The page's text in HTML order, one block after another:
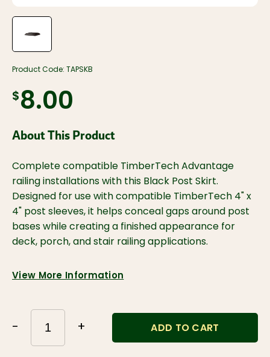
Product Code: TAPSKB
$8.00
About This Product
Complete compatible TimberTech Advantage
railing installations with this Black Post Skirt.
Designed for use with compatible TimberTech 4" x
4" post sleeves, it helps conceal gaps around post
bases while creating a finished appearance for
deck, porch, and stair railing applications.
View More Information
- + ADD TO CART